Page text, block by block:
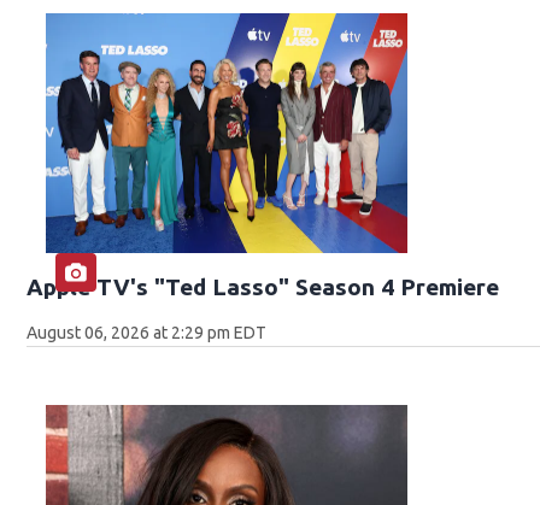
Apple TV's "Ted Lasso" Season 4 Premiere
August 06, 2026 at 2:29 pm EDT